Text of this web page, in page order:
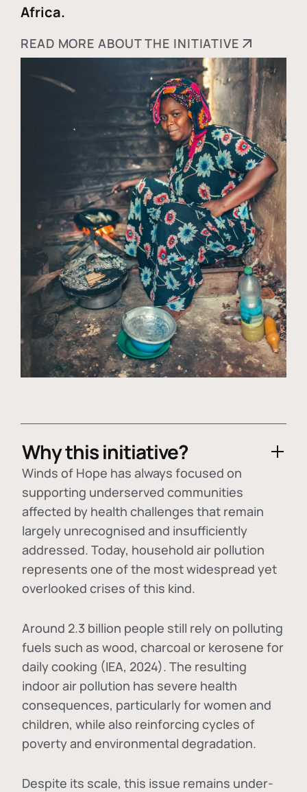
Africa.
READ MORE ABOUT THE INITIATIVE
Why this initiative?
Winds of Hope has always focused on
supporting underserved communities
affected by health challenges that remain
largely unrecognised and insufficiently
addressed. Today, household air pollution
represents one of the most widespread yet
overlooked crises of this kind.
Around 2.3 billion people still rely on polluting
fuels such as wood, charcoal or kerosene for
daily cooking (IEA, 2024). The resulting
indoor air pollution has severe health
consequences, particularly for women and
children, while also reinforcing cycles of
poverty and environmental degradation.
Despite its scale, this issue remains under-